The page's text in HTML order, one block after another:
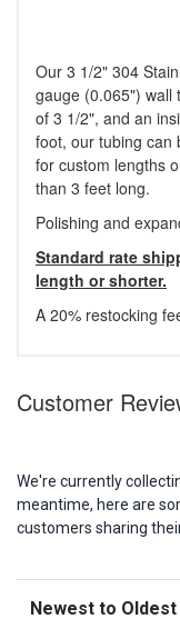
Our 3 1/2" 304
gauge (0.065") wall
of 3 1/2", and an
foot, our tubing can
for custom lengths
than 3 feet long.
Polishing and
Standard rate
length or shorter.
A 20% restocking
Customer
We're currently
meantime, here are
customers sharing
Sort Reviews